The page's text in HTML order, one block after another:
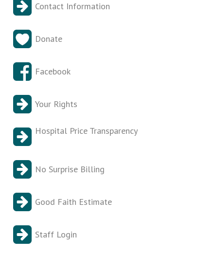
Contact Information
Donate
Facebook
Your Rights
Hospital Price Transparency
No Surprise Billing
Good Faith Estimate
Staff Login